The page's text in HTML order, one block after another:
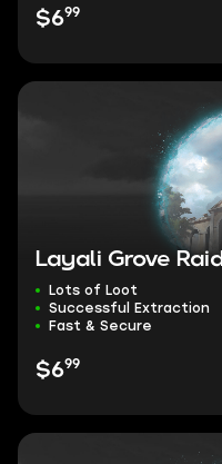
$699
Layali Grove Raid
Lots of Loot
Successful Extraction
Fast & Secure
$699